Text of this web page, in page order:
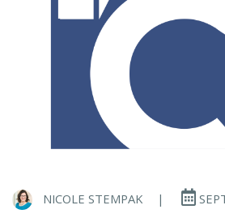
NICOLE STEMPAK |